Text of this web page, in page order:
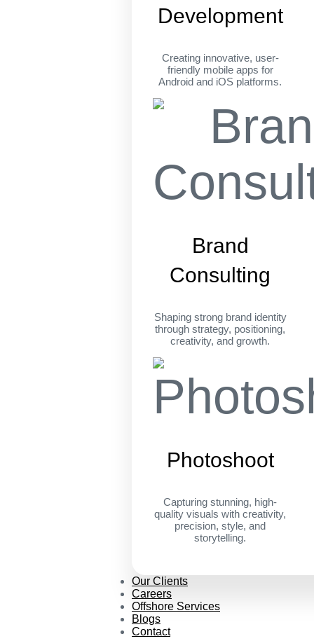
Development
Creating innovative, user-
friendly mobile apps for
Android and iOS platforms.
Brand
Consulting
Shaping strong brand identity
through strategy, positioning,
creativity, and growth.
Photoshoot
Capturing stunning, high-
quality visuals with creativity,
precision, style, and
storytelling.
Our Clients
Careers
Offshore Services
Blogs
Contact